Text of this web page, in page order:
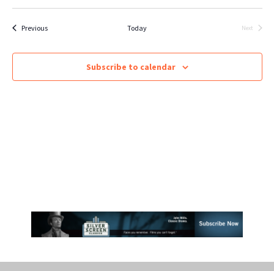
Select
date.
PreviousEvents Today
Next
Subscribe to calendar